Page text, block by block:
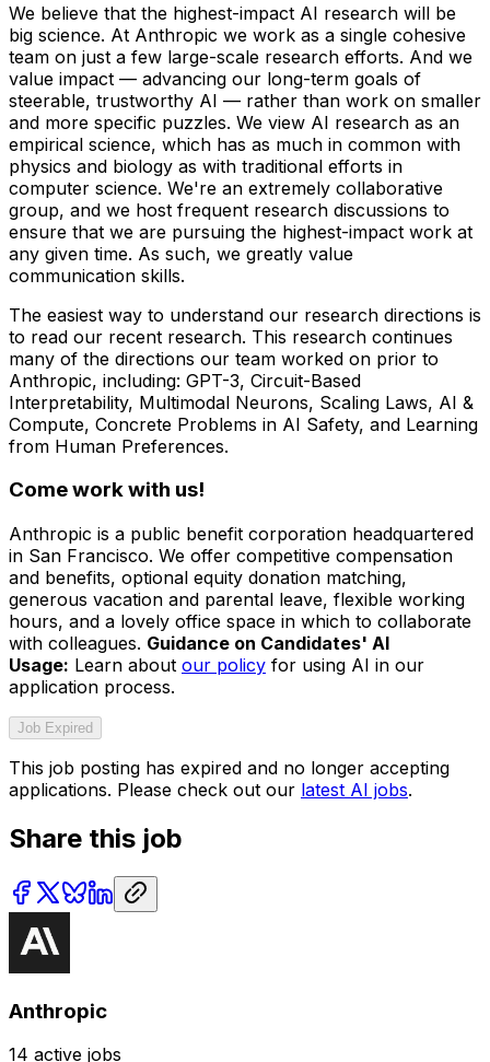
We believe that the highest-impact AI research will be
big science. At Anthropic we work as a single cohesive
team on just a few large-scale research efforts. And we
value impact — advancing our long-term goals of
steerable, trustworthy AI — rather than work on smaller
and more specific puzzles. We view AI research as an
empirical science, which has as much in common with
physics and biology as with traditional efforts in
computer science. We're an extremely collaborative
group, and we host frequent research discussions to
ensure that we are pursuing the highest-impact work at
any given time. As such, we greatly value
communication skills.
The easiest way to understand our research directions is
to read our recent research. This research continues
many of the directions our team worked on prior to
Anthropic, including: GPT-3, Circuit-Based
Interpretability, Multimodal Neurons, Scaling Laws, AI &
Compute, Concrete Problems in AI Safety, and Learning
from Human Preferences.
Come work with us!
Anthropic is a public benefit corporation headquartered
in San Francisco. We offer competitive compensation
and benefits, optional equity donation matching,
generous vacation and parental leave, flexible working
hours, and a lovely office space in which to collaborate
with colleagues. Guidance on Candidates' AI
Usage: Learn about our policy for using AI in our
application process.
Job Expired
This job posting has expired and no longer accepting
applications. Please check out our latest AI jobs.
Share this job
Anthropic
14 active jobs